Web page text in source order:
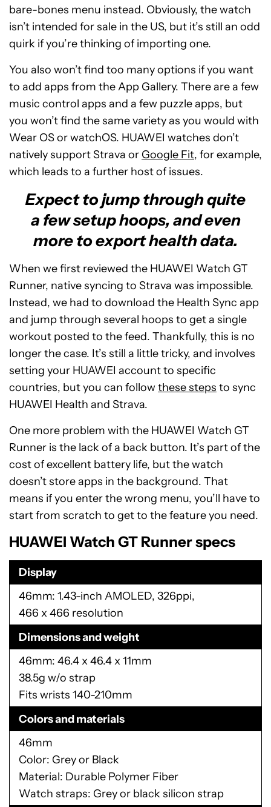
bare-bones menu instead. Obviously, the watch
isn’t intended for sale in the US, but it’s still an odd
quirk if you’re thinking of importing one.
You also won’t find too many options if you want
to add apps from the App Gallery. There are a few
music control apps and a few puzzle apps, but
you won’t find the same variety as you would with
Wear OS or watchOS. HUAWEI watches don’t
natively support Strava or Google Fit, for example,
which leads to a further host of issues.
Expect to jump through quite
a few setup hoops, and even
more to export health data.
When we first reviewed the HUAWEI Watch GT
Runner, native syncing to Strava was impossible.
Instead, we had to download the Health Sync app
and jump through several hoops to get a single
workout posted to the feed. Thankfully, this is no
longer the case. It’s still a little tricky, and involves
setting your HUAWEI account to specific
countries, but you can followthese steps to sync
HUAWEI Health and Strava.
One more problem with the HUAWEI Watch GT
Runner is the lack of a back button. It’s part of the
cost of excellent battery life, but the watch
doesn’t store apps in the background. That
means if you enter the wrong menu, you’ll have to
start from scratch to get to the feature you need.
HUAWEI Watch GT Runner specs
Display
46mm: 1.43-inch AMOLED, 326ppi,
466 x 466 resolution
Dimensions and weight
46mm: 46.4 x 46.4 x 11mm
38.5g w/o strap
Fits wrists 140-210mm
Colors and materials
46mm
Color: Grey or Black
Material: Durable Polymer Fiber
Watch straps: Grey or black silicon strap